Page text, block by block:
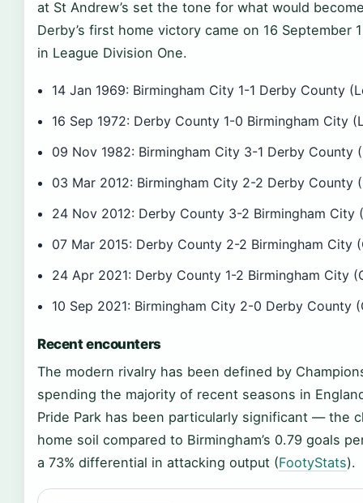
at St Andrew’s set the tone for what would
Derby’s first home victory came on 16 September
in League Division One.
14 Jan 1969: Birmingham City 1-1 Derby County
16 Sep 1972: Derby County 1-0 Birmingham City
09 Nov 1982: Birmingham City 3-1 Derby County
03 Mar 2012: Birmingham City 2-2 Derby County
24 Nov 2012: Derby County 3-2 Birmingham City
07 Mar 2015: Derby County 2-2 Birmingham City
24 Apr 2021: Derby County 1-2 Birmingham City
10 Sep 2021: Birmingham City 2-0 Derby County
Recent encounters
The modern rivalry has been defined by
spending the majority of recent seasons in
Pride Park has been particularly significant — the
home soil compared to Birmingham’s 0.79 goals
a 73% differential in attacking output (FootyStats).